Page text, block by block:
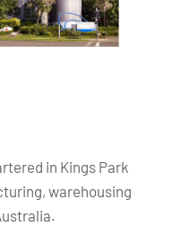
in Kings Park
warehousing